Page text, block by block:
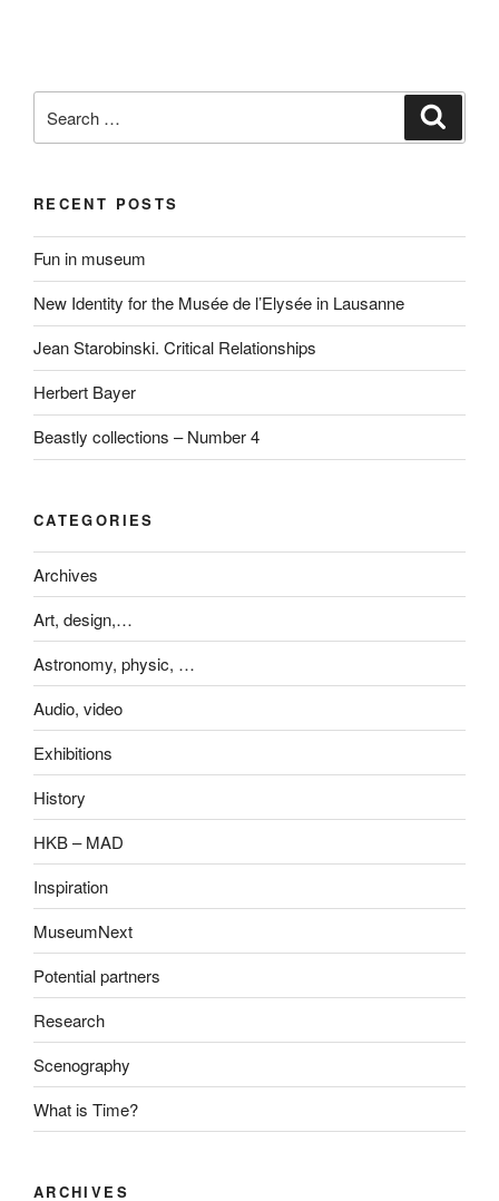
for:
RECENT POSTS
Fun in museum
New Identity for the Musée de l’Elysée in Lausanne
Jean Starobinski. Critical Relationships
Herbert Bayer
Beastly collections – Number 4
CATEGORIES
Archives
Art, design,…
Astronomy, physic, …
Audio, video
Exhibitions
History
HKB – MAD
Inspiration
MuseumNext
Potential partners
Research
Scenography
What is Time?
ARCHIVES